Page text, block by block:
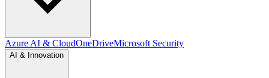
Azure AI & CloudOneDriveMicrosoft Security
AI & Innovation